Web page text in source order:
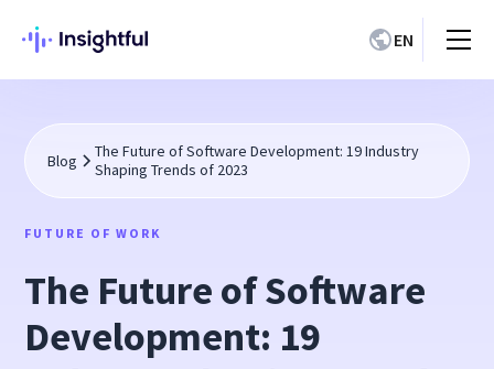
EN
Blog
The Future of Software Development: 19 Industry
Shaping Trends of 2023
FUTURE OF WORK
The Future of Software
Development: 19